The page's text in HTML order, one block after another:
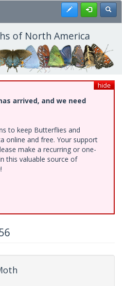
Register
of North America
hide
arrived, and we need
to keep Butterflies and
online and free. Your support
make a recurring or one-
this valuable source of